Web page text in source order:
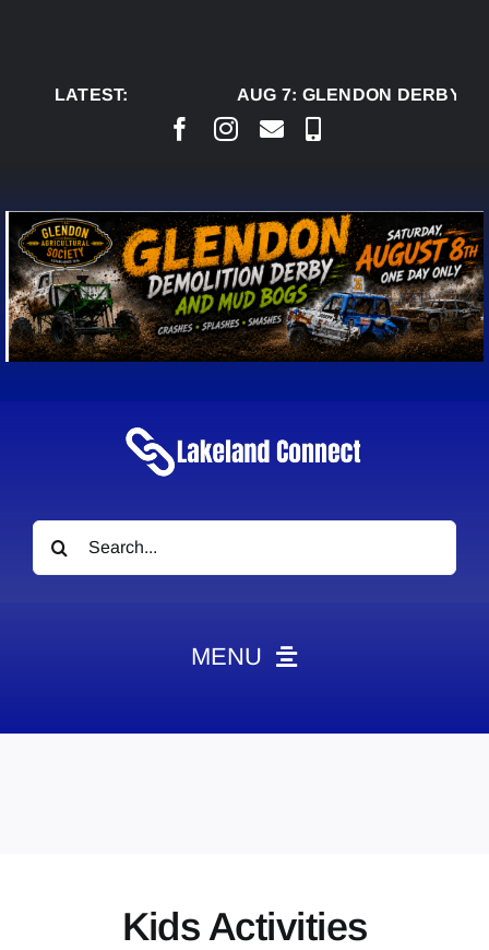
LATEST:
AUG 7:GLENDON DERBY
Search
for:
MENU
ContactKids Activities